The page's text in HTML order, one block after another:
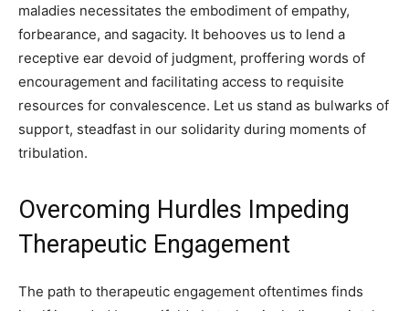
maladies necessitates the embodiment of empathy,
forbearance, and sagacity. It behooves us to lend a
receptive ear devoid of judgment, proffering words of
encouragement and facilitating access to requisite
resources for convalescence. Let us stand as bulwarks of
support, steadfast in our solidarity during moments of
tribulation.
Overcoming Hurdles Impeding
Therapeutic Engagement
The path to therapeutic engagement oftentimes finds